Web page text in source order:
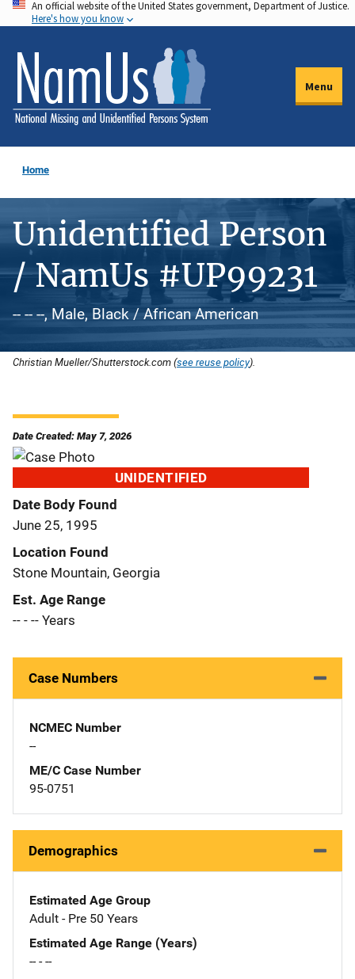
Skip
to
main
content
An official website of the United States government, Department of Justice.
Here's how you know
Menu
Home
Unidentified Person
/ NamUs #UP99231
-- -- --, Male, Black / African American
Christian Mueller/Shutterstock.com (see reuse policy).
Date Created: May 7, 2026
UNIDENTIFIED
Date Body Found
June 25, 1995
Location Found
Stone Mountain, Georgia
Est. Age Range
-- - -- Years
Case Numbers
NCMEC Number
--
ME/C Case Number
95-0751
Demographics
Estimated Age Group
Adult - Pre 50 Years
Estimated Age Range (Years)
-- - --